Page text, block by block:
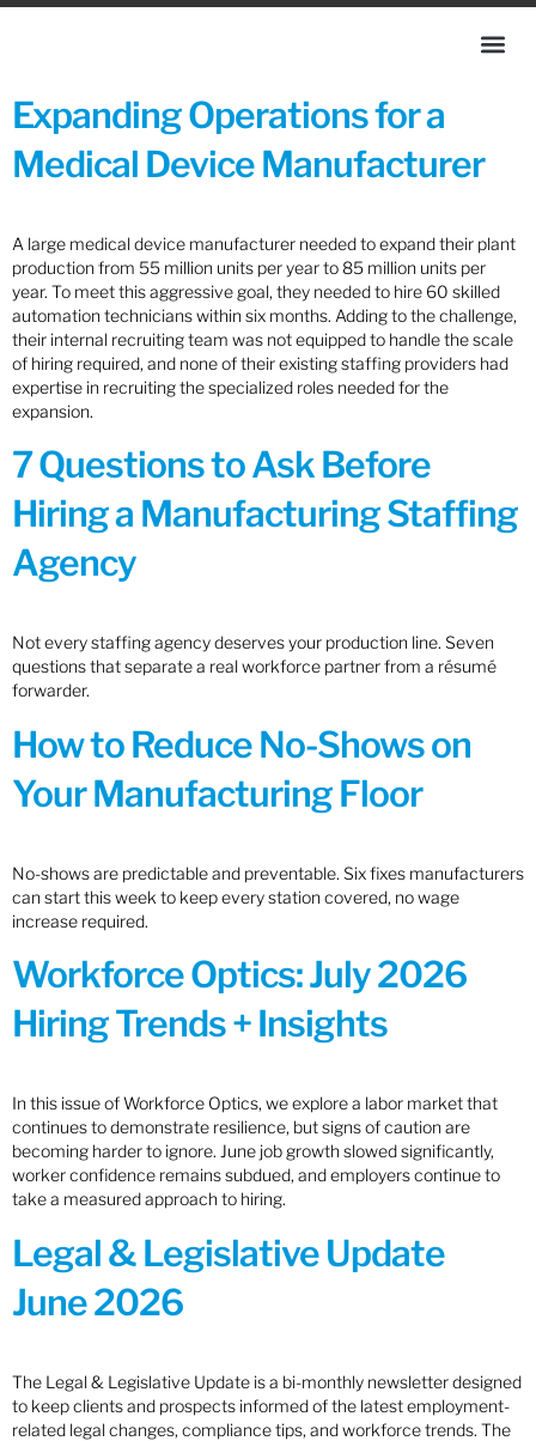
Expanding Operations for a
Medical Device Manufacturer
A large medical device manufacturer needed to expand their plant
production from 55 million units per year to 85 million units per
year. To meet this aggressive goal, they needed to hire 60 skilled
automation technicians within six months. Adding to the challenge,
their internal recruiting team was not equipped to handle the scale
of hiring required, and none of their existing staffing providers had
expertise in recruiting the specialized roles needed for the
expansion.
7 Questions to Ask Before
Hiring a Manufacturing Staffing
Agency
Not every staffing agency deserves your production line. Seven
questions that separate a real workforce partner from a résumé
forwarder.
How to Reduce No-Shows on
Your Manufacturing Floor
No-shows are predictable and preventable. Six fixes manufacturers
can start this week to keep every station covered, no wage
increase required.
Workforce Optics: July 2026
Hiring Trends + Insights
In this issue of Workforce Optics, we explore a labor market that
continues to demonstrate resilience, but signs of caution are
becoming harder to ignore. June job growth slowed significantly,
worker confidence remains subdued, and employers continue to
take a measured approach to hiring.
Legal & Legislative Update
June 2026
The Legal & Legislative Update is a bi-monthly newsletter designed
to keep clients and prospects informed of the latest employment-
related legal changes, compliance tips, and workforce trends. The